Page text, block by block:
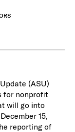
(ASU)
for nonprofit
will go into
15,
reporting of